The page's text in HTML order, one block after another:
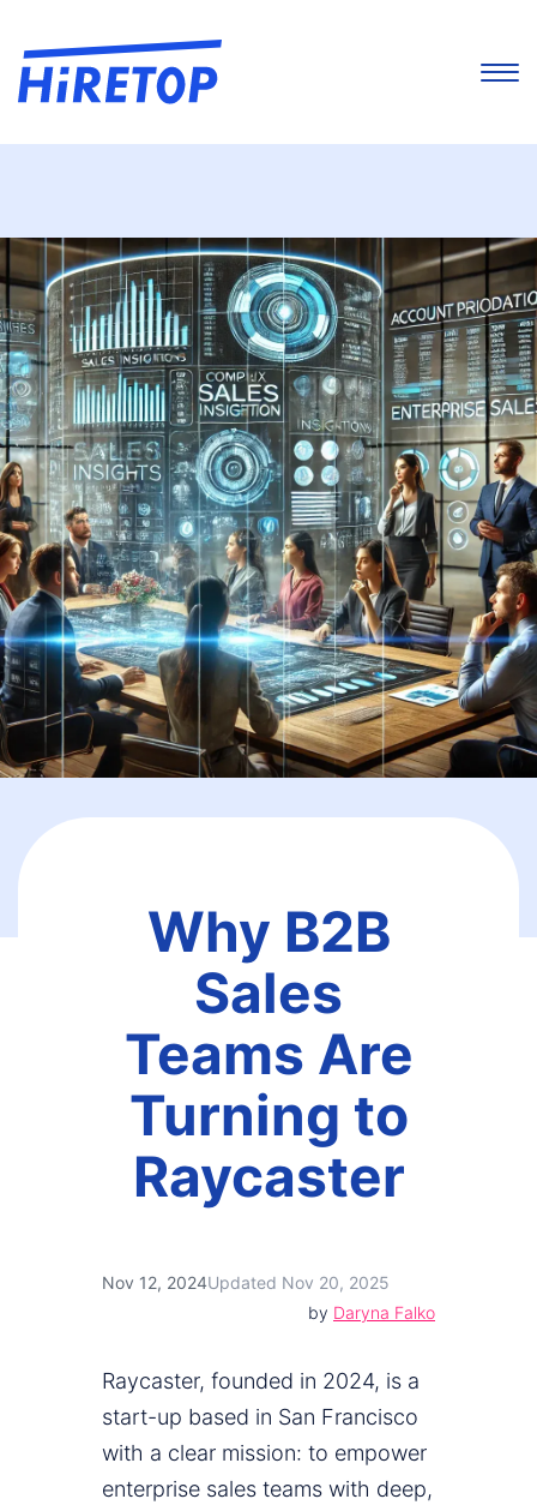
Why B2B
Sales
Teams Are
Turning to
Raycaster
Nov 12, 2024Updated Nov 20, 2025
by Daryna Falko
Raycaster, founded in 2024, is a
start-up based in San Francisco
with a clear mission: to empower
enterprise sales teams with deep,